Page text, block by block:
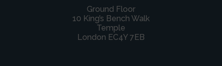
Ground Floor
10 King’s Bench Walk
Temple
London EC4Y 7EB